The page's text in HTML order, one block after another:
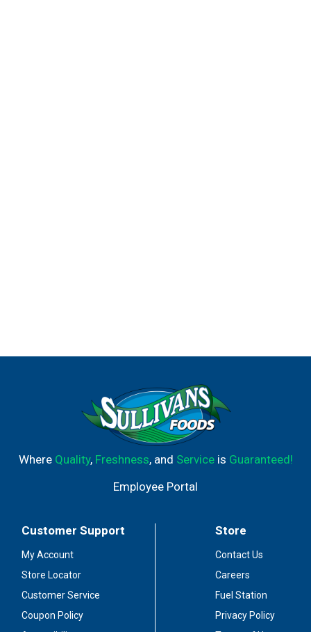
Where Quality, Freshness, and Serviceis Guaranteed!
Employee Portal
Customer Support
My Account
Store Locator
Customer Service
Coupon Policy
Store
Contact Us
Careers
Fuel Station
Privacy Policy